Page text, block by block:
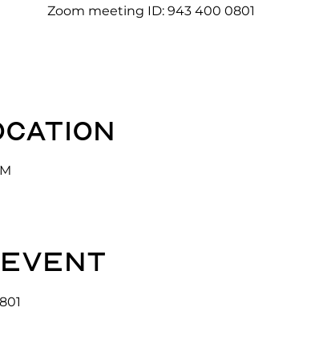
Zoom meeting ID: 943 400 0801